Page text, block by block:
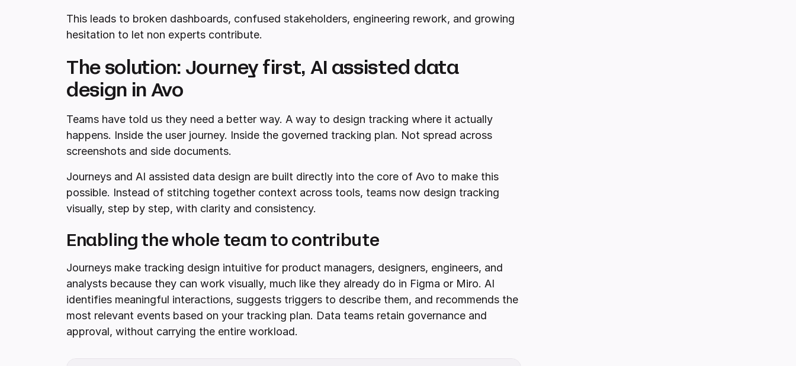
This leads to broken dashboards, confused stakeholders, engineering rework, and growing
hesitation to let non experts contribute.
The solution: Journey first, AI assisted data
design in Avo
Teams have told us they need a better way. A way to design tracking where it actually
happens. Inside the user journey. Inside the governed tracking plan. Not spread across
screenshots and side documents.
Journeys and AI assisted data design are built directly into the core of Avo to make this
possible. Instead of stitching together context across tools, teams now design tracking
visually, step by step, with clarity and consistency.
Enabling the whole team to contribute
Journeys make tracking design intuitive for product managers, designers, engineers, and
analysts because they can work visually, much like they already do in Figma or Miro. AI
identifies meaningful interactions, suggests triggers to describe them, and recommends the
most relevant events based on your tracking plan. Data teams retain governance and
approval, without carrying the entire workload.